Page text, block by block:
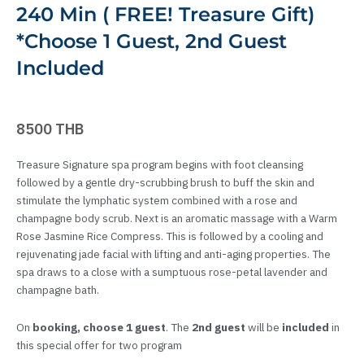
240 Min ( FREE! Treasure Gift)
*Choose 1 Guest, 2nd Guest
Included
8500 THB
Treasure Signature spa program begins with foot cleansing
followed by a gentle dry-scrubbing brush to buff the skin and
stimulate the lymphatic system combined with a rose and
champagne body scrub. Next is an aromatic massage with a Warm
Rose Jasmine Rice Compress. This is followed by a cooling and
rejuvenating jade facial with lifting and anti-aging properties. The
spa draws to a close with a sumptuous rose-petal lavender and
champagne bath.
On booking, choose 1 guest. The 2nd guest will be included in
this special offer for two program